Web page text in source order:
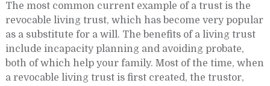
The most common current example of a trust is the
revocable living trust, which has become very popular
as a substitute for a will. The benefits of a living trust
include incapacity planning and avoiding probate,
both of which help your family. Most of the time, when
a revocable living trust is first created, the trustor,